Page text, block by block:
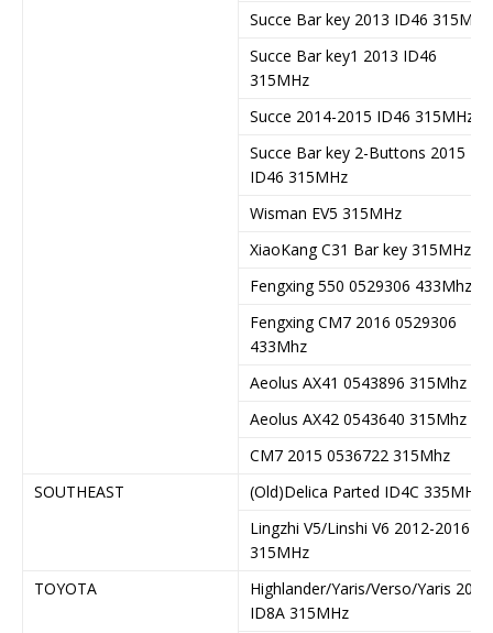
Succe Bar key 2013 ID46 315MHz
Succe Bar key1 2013 ID46
315MHz
Succe 2014-2015 ID46 315MHz
Succe Bar key 2-Buttons 2015
ID46 315MHz
Wisman EV5 315MHz
XiaoKang C31 Bar key 315MHz
Fengxing 550 0529306 433Mhz
Fengxing CM7 2016 0529306
433Mhz
Aeolus AX41 0543896 315Mhz
Aeolus AX42 0543640 315Mhz
CM7 2015 0536722 315Mhz
SOUTHEAST
(Old)Delica Parted ID4C 335MHz
Lingzhi V5/Linshi V6 2012-2016
315MHz
TOYOTA
Highlander/Yaris/Verso/Yaris
ID8A 315MHz